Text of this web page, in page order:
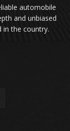
automobile
and unbiased
in the country.